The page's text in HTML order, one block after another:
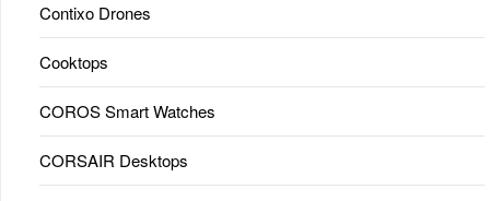
Contixo Drones
Cooktops
COROS Smart Watches
CORSAIR Desktops